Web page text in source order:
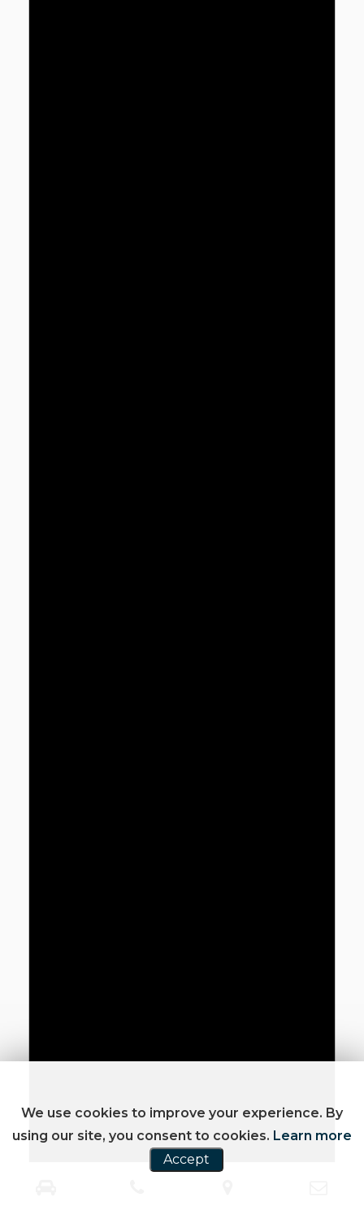
We use cookies to improve your experience. By
using our site, you consent to cookies. Learn more
Accept